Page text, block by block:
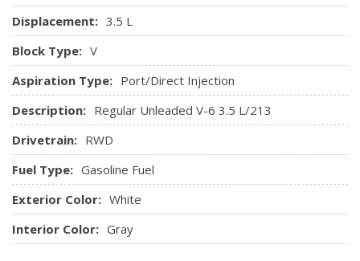
Displacement: 3.5 L
Block Type: V
Aspiration Type: Port/Direct Injection
Description: Regular Unleaded V-6 3.5 L/213
Drivetrain: RWD
Fuel Type: Gasoline Fuel
Exterior Color: White
Interior Color: Gray